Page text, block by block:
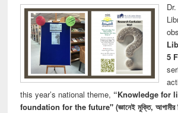
5
this year’s national theme, “Knowledge for
foundation for the future" (জ্ঞানেই মুক্তি, আগামীর